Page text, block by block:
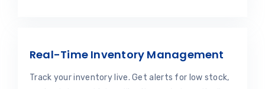
Real-Time Inventory Management
Track your inventory live. Get alerts for low stock,